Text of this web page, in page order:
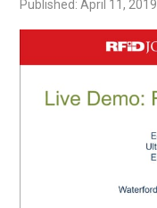
Published: April 11, 2019